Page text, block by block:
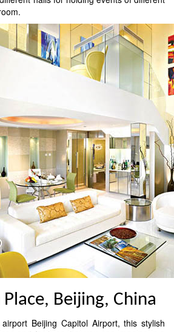
Beijing, China
Beijing Capitol Airport, this stylish